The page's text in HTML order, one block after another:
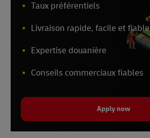
Taux préférentiels
Livraison rapide, facile et fiable
Expertise douanière
Conseils commerciaux fiables
Apply now